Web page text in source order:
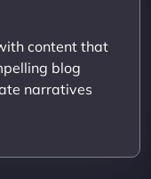
content that
blog
narratives